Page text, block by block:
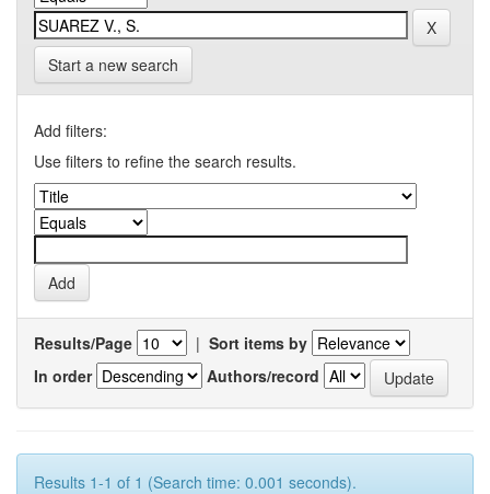
Start a new search
Add filters:
Use filters to refine the search results.
Results/Page | Sort items by
In order
Authors/record
Results 1-1 of 1 (Search time: 0.001 seconds).